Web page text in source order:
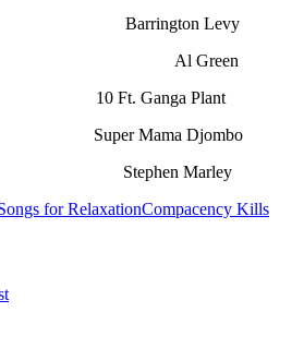
Barrington Levy
Al Green
Ganga Plant
Mama Djombo
Marley
for RelaxationCompacency Kills